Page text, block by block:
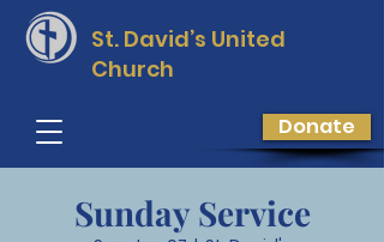
St. David’s United
Church
Donate
Sunday Service